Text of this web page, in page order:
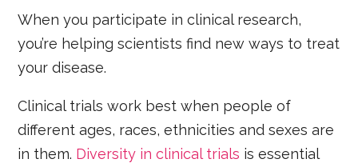
When you participate in clinical research,
you’re helping scientists find new ways to treat
your disease.
Clinical trials work best when people of
different ages, races, ethnicities and sexes are
in them. Diversity in clinical trials is essential